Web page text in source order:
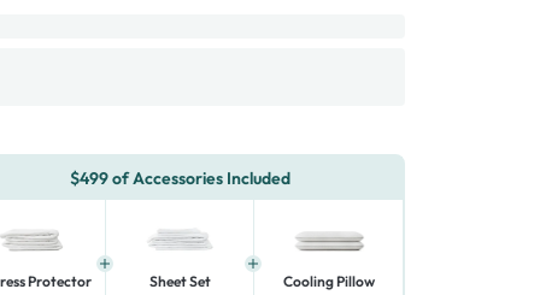
$499 of Accessories Included
Protector
Sheet Set
Cooling Pillow